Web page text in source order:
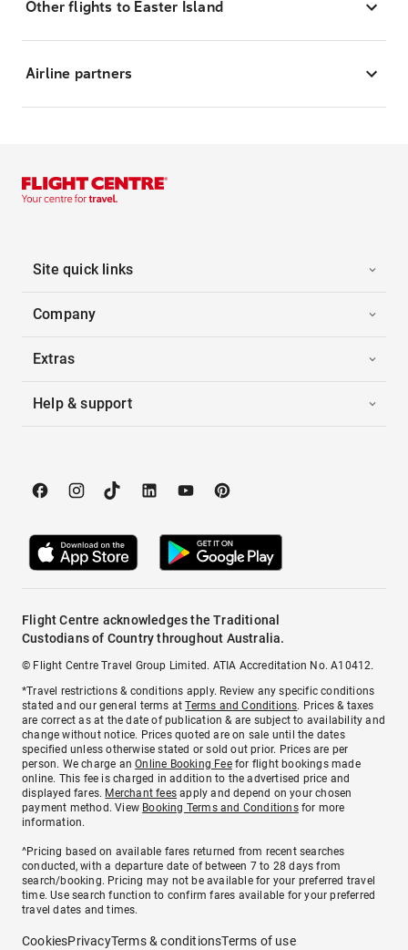
Other flights to Easter Island
Airline partners
Site quick links
Company
Extras
Help & support
Flight Centre acknowledges the Traditional
Custodians of Country throughout Australia.
© Flight Centre Travel Group Limited. ATIA Accreditation No. A10412.
*Travel restrictions & conditions apply. Review any specific conditions
stated and our general terms atTerms and Conditions. Prices & taxes
are correct as at the date of publication & are subject to availability and
change without notice. Prices quoted are on sale until the dates
specified unless otherwise stated or sold out prior. Prices are per
person. We charge anOnline Booking Feefor flight bookings made
online. This fee is charged in addition to the advertised price and
displayed fares. Merchant fees apply and depend on your chosen
payment method. View Booking Terms and Conditionsfor more
information.
^Pricing based on available fares returned from recent searches
conducted, with a departure date of between 7 to 28 days from
search/booking. Pricing may not be available for your preferred travel
time. Use search function to confirm fares available for your preferred
travel dates and times.
CookiesPrivacyTerms & conditionsTerms of use